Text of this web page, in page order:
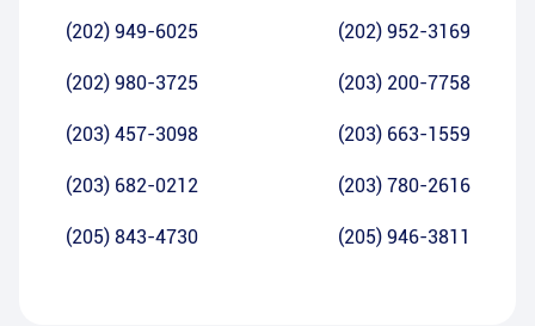
(202) 949-6025 (202) 952-3169
(202) 980-3725 (203) 200-7758
(203) 457-3098 (203) 663-1559
(203) 682-0212 (203) 780-2616
(205) 843-4730 (205) 946-3811